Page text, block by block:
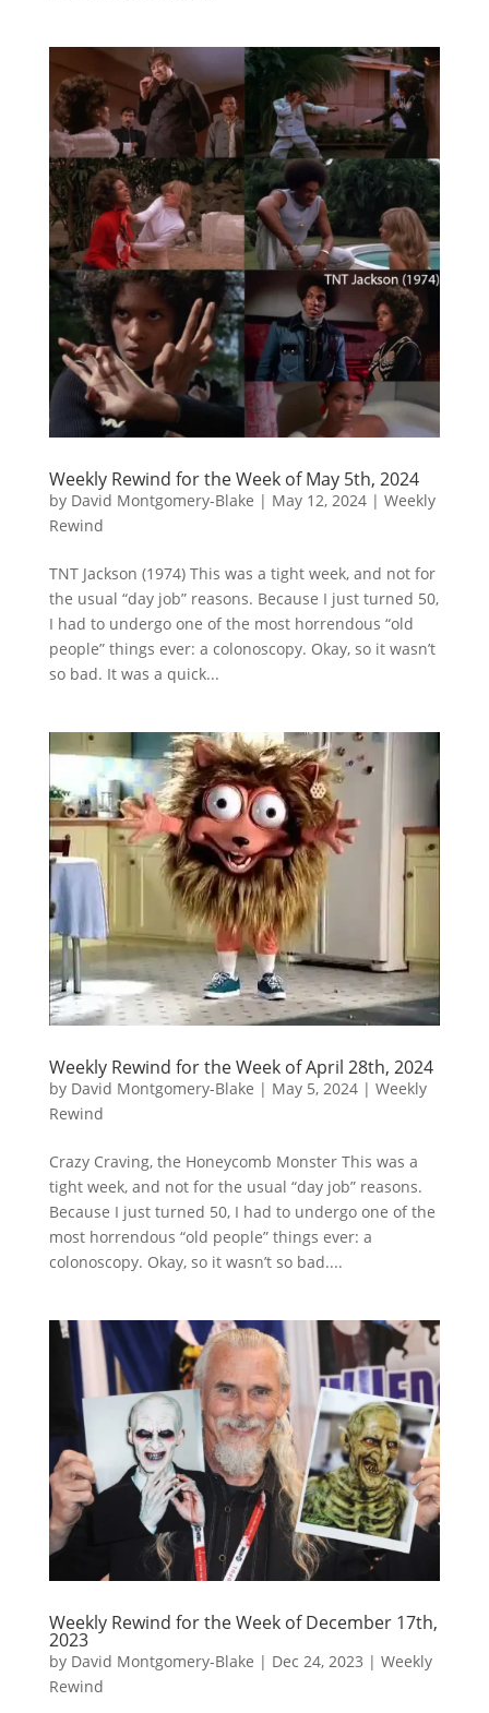
Weekly Rewind for the Week of May 5th, 2024
by David Montgomery-Blake | May 12, 2024| Weekly
Rewind
TNT Jackson (1974) This was a tight week, and not for
the usual “day job” reasons. Because I just turned 50,
I had to undergo one of the most horrendous “old
people” things ever: a colonoscopy. Okay, so it wasn’t
so bad. It was a quick...
Weekly Rewind for the Week of April 28th, 2024
by David Montgomery-Blake | May 5, 2024| Weekly
Rewind
Crazy Craving, the Honeycomb Monster This was a
tight week, and not for the usual “day job” reasons.
Because I just turned 50, I had to undergo one of the
most horrendous “old people” things ever: a
colonoscopy. Okay, so it wasn’t so bad....
Weekly Rewind for the Week of December 17th,
2023
by David Montgomery-Blake | Dec 24, 2023 | Weekly
Rewind